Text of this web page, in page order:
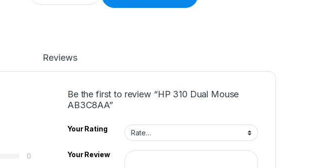
Reviews
0
Be the first to review “HP 310 Dual Mouse
AB3C8AA”
Your Rating
Your Review